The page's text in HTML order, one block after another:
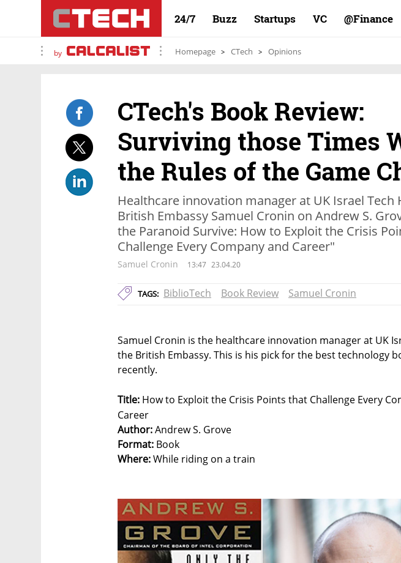
24/7 Buzz Startups VC Finance@
by Homepage CTech Opinions
CTech's Book Review:
Surviving those Times
the Rules of the Game
Healthcare innovation manager at UK Israel Tech
British Embassy Samuel Cronin on Andrew S.
the Paranoid Survive: How to Exploit the Crisis
Challenge Every Company and Career"
Samuel Cronin 13:47 23.04.20
TAGS: BiblioTech Book Review Samuel Cronin
Samuel Cronin is the healthcare innovation manager at UK
the British Embassy. This is his pick for the best technology
recently.
Title: How to Exploit the Crisis Points that Challenge Every
Career
Author:Andrew S. Grove
Format: Book
Where:While riding on a train